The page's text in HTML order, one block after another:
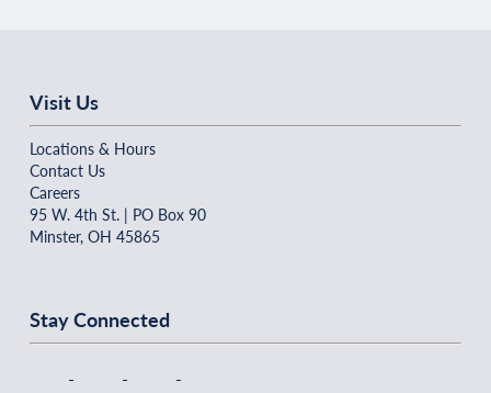
Visit Us
Locations & Hours
Contact Us
Careers
95 W. 4th St. | PO Box 90
Minster, OH 45865
Stay Connected